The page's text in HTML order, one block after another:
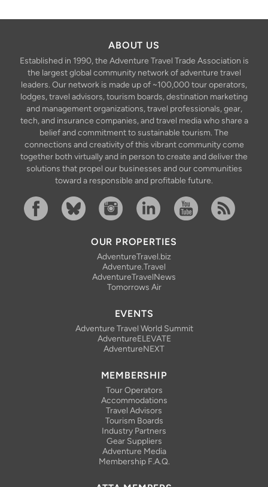
ABOUT US
Established in 1990, the Adventure Travel Trade Association is
the largest global community network of adventure travel
leaders. Our network is made up of ~100,000 tour operators,
lodges, travel advisors, tourism boards, destination marketing
and management organizations, travel professionals, gear,
tech, and insurance companies, and travel media who share a
belief and commitment to sustainable tourism. The
connections and creativity of this vibrant community come
together both virtually and in person to create and deliver the
solutions that propel our businesses and our communities
toward a responsible and profitable future.
OUR PROPERTIES
AdventureTravel.biz
Adventure.Travel
AdventureTravelNews
Tomorrows Air
EVENTS
Adventure Travel World Summit
AdventureELEVATE
AdventureNEXT
MEMBERSHIP
Tour Operators
Accommodations
Travel Advisors
Tourism Boards
Industry Partners
Gear Suppliers
Adventure Media
Membership F.A.Q.